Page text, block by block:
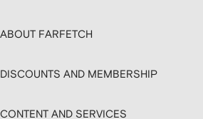
ABOUT FARFETCH
DISCOUNTS AND MEMBERSHIP
CONTENT AND SERVICES